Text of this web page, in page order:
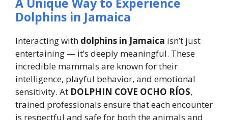
A Unique Way to Experience
Dolphins in Jamaica
Interacting with dolphins in Jamaica isn’t just
entertaining — it’s deeply meaningful. These
incredible mammals are known for their
intelligence, playful behavior, and emotional
sensitivity. At DOLPHIN COVE OCHO RÍOS,
trained professionals ensure that each encounter
is respectful and safe for both the animals and